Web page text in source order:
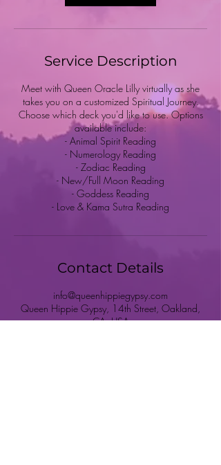
Service Description
Meet with Queen Oracle Lilly virtually as she
takes you on a customized Spiritual Journey.
Choose which deck you'd like to use. Options
available include:
- Animal Spirit Reading
- Numerology Reading
- Zodiac Reading
- New/Full Moon Reading
- Goddess Reading
- Love & Kama Sutra Reading
Contact Details
info@queenhippiegypsy.com
Queen Hippie Gypsy, 14th Street, Oakland,
CA, USA